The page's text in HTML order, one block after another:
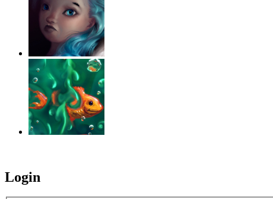
Login